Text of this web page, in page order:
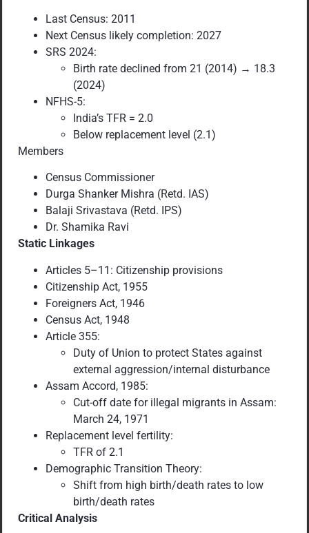
Last Census: 2011
Next Census likely completion: 2027
SRS 2024:
Birth rate declined from 21 (2014) → 18.3
(2024)
NFHS-5:
India’s TFR = 2.0
Below replacement level (2.1)
Members
Census Commissioner
Durga Shanker Mishra (Retd. IAS)
Balaji Srivastava (Retd. IPS)
Dr. Shamika Ravi
Static Linkages
Articles 5–11: Citizenship provisions
Citizenship Act, 1955
Foreigners Act, 1946
Census Act, 1948
Article 355:
Duty of Union to protect States against
external aggression/internal disturbance
Assam Accord, 1985:
Cut-off date for illegal migrants in Assam:
March 24, 1971
Replacement level fertility:
TFR of 2.1
Demographic Transition Theory:
Shift from high birth/death rates to low
birth/death rates
Critical Analysis